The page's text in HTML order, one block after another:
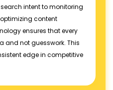
intent to monitoring
content
ensures that every
and not guesswork. This
edge in competitive